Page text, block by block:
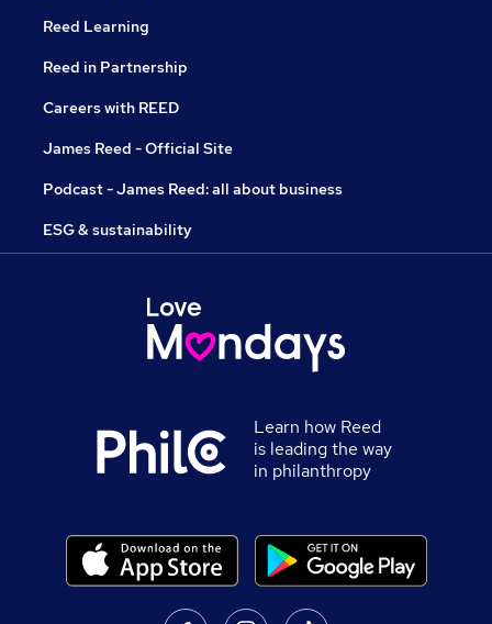
Reed Learning
Reed in Partnership
Careers with REED
James Reed - Official Site
Podcast - James Reed: all about business
ESG & sustainability
Learn how Reed
is leading the way
in philanthropy